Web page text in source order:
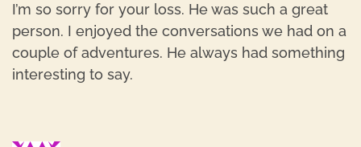
I’m so sorry for your loss. He was such a great
person. I enjoyed the conversations we had on a
couple of adventures. He always had something
interesting to say.